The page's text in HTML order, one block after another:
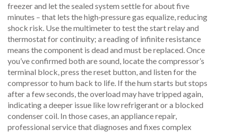
freezer and let the sealed system settle for about five
minutes – that lets the high‑pressure gas equalize, reducing
shock risk. Use the multimeter to test the start relay and
thermostat for continuity; a reading of infinite resistance
means the component is dead and must be replaced. Once
you’ve confirmed both are sound, locate the compressor’s
terminal block, press the reset button, and listen for the
compressor to hum back to life. If the hum starts but stops
after a few seconds, the overload may have tripped again,
indicating a deeper issue like low refrigerant or a blocked
condenser coil. In those cases, an appliance repair,
professional service that diagnoses and fixes complex